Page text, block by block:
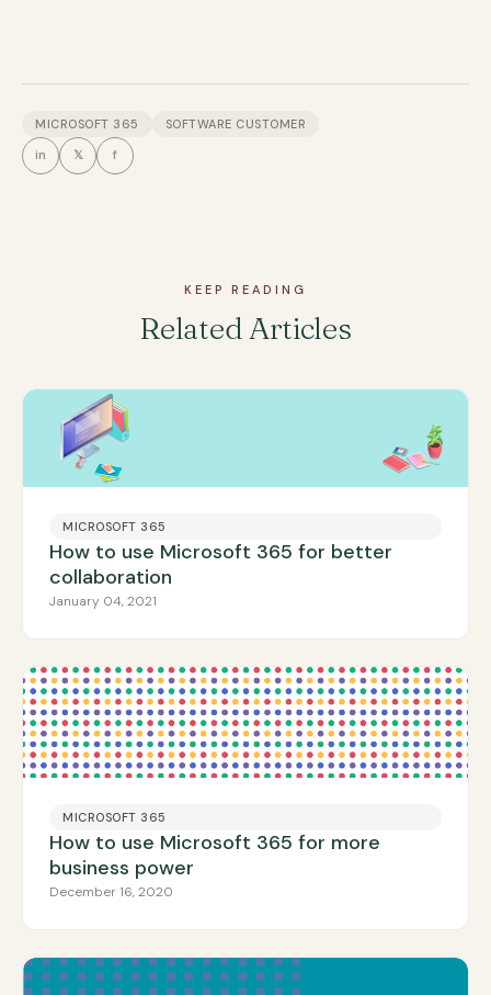
MICROSOFT 365 SOFTWARE CUSTOMER
in 𝕏 f
KEEP READING
Related Articles
MICROSOFT 365
How to use Microsoft 365 for better
collaboration
January 04, 2021
MICROSOFT 365
How to use Microsoft 365 for more
business power
December 16, 2020